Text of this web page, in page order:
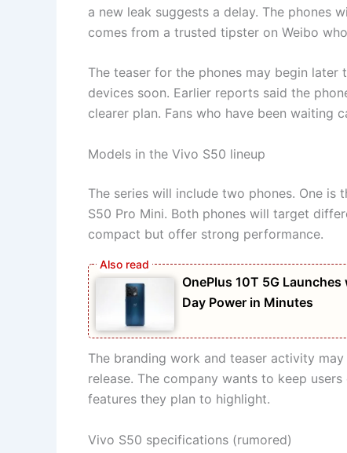
a new leak suggests a delay. The phones
comes from a trusted tipster on Weibo
The teaser for the phones may begin
devices soon. Earlier reports said the
clearer plan. Fans who have been waiting
Models in the Vivo S50 lineup
The series will include two phones. One is
S50 Pro Mini. Both phones will target
compact but offer strong performance.
OnePlus 10T 5G
Day Power in Minutes
The branding work and teaser activity
release. The company wants to keep
features they plan to highlight.
Vivo S50 specifications (rumored)